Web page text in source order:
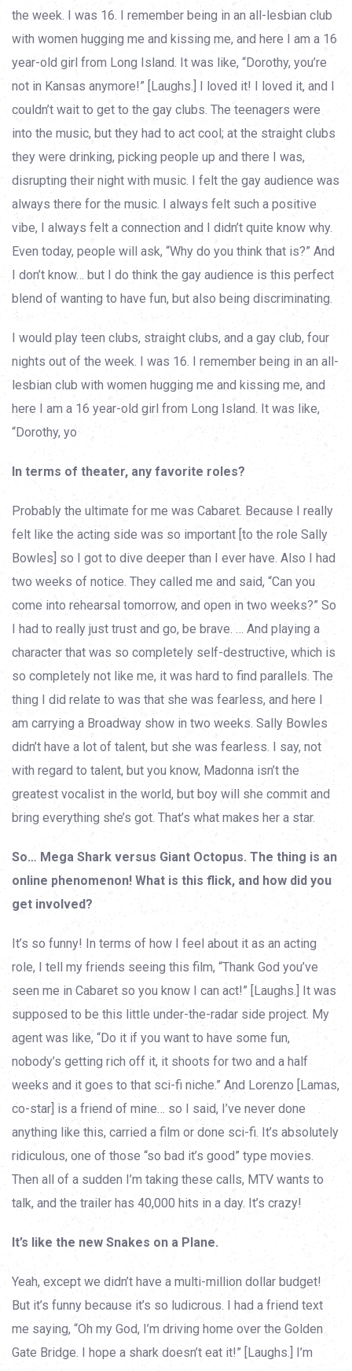
the week. I was 16. I remember being in an all-lesbian club
with women hugging me and kissing me, and here I am a 16
year-old girl from Long Island. It was like, “Dorothy, you’re
not in Kansas anymore!” [Laughs.] I loved it! I loved it, and I
couldn’t wait to get to the gay clubs. The teenagers were
into the music, but they had to act cool; at the straight clubs
they were drinking, picking people up and there I was,
disrupting their night with music. I felt the gay audience was
always there for the music. I always felt such a positive
vibe, I always felt a connection and I didn’t quite know why.
Even today, people will ask, “Why do you think that is?” And
I don’t know… but I do think the gay audience is this perfect
blend of wanting to have fun, but also being discriminating.
I would play teen clubs, straight clubs, and a gay club, four
nights out of the week. I was 16. I remember being in an all-
lesbian club with women hugging me and kissing me, and
here I am a 16 year-old girl from Long Island. It was like,
“Dorothy, yo
In terms of theater, any favorite roles?
Probably the ultimate for me was Cabaret. Because I really
felt like the acting side was so important [to the role Sally
Bowles] so I got to dive deeper than I ever have. Also I had
two weeks of notice. They called me and said, “Can you
come into rehearsal tomorrow, and open in two weeks?” So
I had to really just trust and go, be brave. … And playing a
character that was so completely self-destructive, which is
so completely not like me, it was hard to find parallels. The
thing I did relate to was that she was fearless, and here I
am carrying a Broadway show in two weeks. Sally Bowles
didn’t have a lot of talent, but she was fearless. I say, not
with regard to talent, but you know, Madonna isn’t the
greatest vocalist in the world, but boy will she commit and
bring everything she’s got. That’s what makes her a star.
So… Mega Shark versus Giant Octopus. The thing is an
online phenomenon! What is this flick, and how did you
get involved?
It’s so funny! In terms of how I feel about it as an acting
role, I tell my friends seeing this film, “Thank God you’ve
seen me in Cabaret so you know I can act!” [Laughs.] It was
supposed to be this little under-the-radar side project. My
agent was like, “Do it if you want to have some fun,
nobody’s getting rich off it, it shoots for two and a half
weeks and it goes to that sci-fi niche.” And Lorenzo [Lamas,
co-star] is a friend of mine… so I said, I’ve never done
anything like this, carried a film or done sci-fi. It’s absolutely
ridiculous, one of those “so bad it’s good” type movies.
Then all of a sudden I’m taking these calls, MTV wants to
talk, and the trailer has 40,000 hits in a day. It’s crazy!
It’s like the new Snakes on a Plane.
Yeah, except we didn’t have a multi-million dollar budget!
But it’s funny because it’s so ludicrous. I had a friend text
me saying, “Oh my God, I’m driving home over the Golden
Gate Bridge. I hope a shark doesn’t eat it!” [Laughs.] I’m